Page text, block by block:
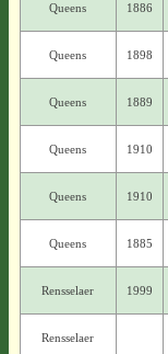
Queens 1886
Queens 1898
Queens 1889
Queens 1910
Queens 1910
Queens 1885
Rensselaer 1999
Rensselaer